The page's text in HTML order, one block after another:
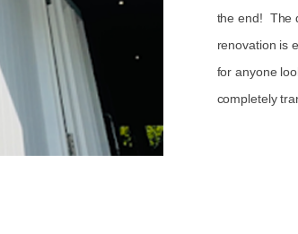
the end! The
renovation is
for anyone
completely